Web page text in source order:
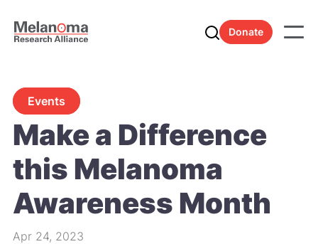
Donate
Events
Make a Difference
this Melanoma
Awareness Month
Apr 24, 2023